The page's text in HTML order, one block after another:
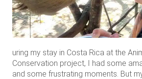
uring my stay in Costa Rica at the
Conservation project, I had some
and some frustrating moments. But